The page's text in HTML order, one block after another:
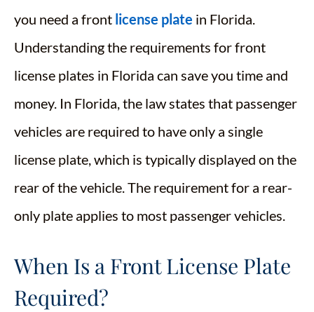
you need a front license plate in Florida.
Understanding the requirements for front
license plates in Florida can save you time and
money. In Florida, the law states that passenger
vehicles are required to have only a single
license plate, which is typically displayed on the
rear of the vehicle. The requirement for a rear-
only plate applies to most passenger vehicles.
When Is a Front License Plate
Required?